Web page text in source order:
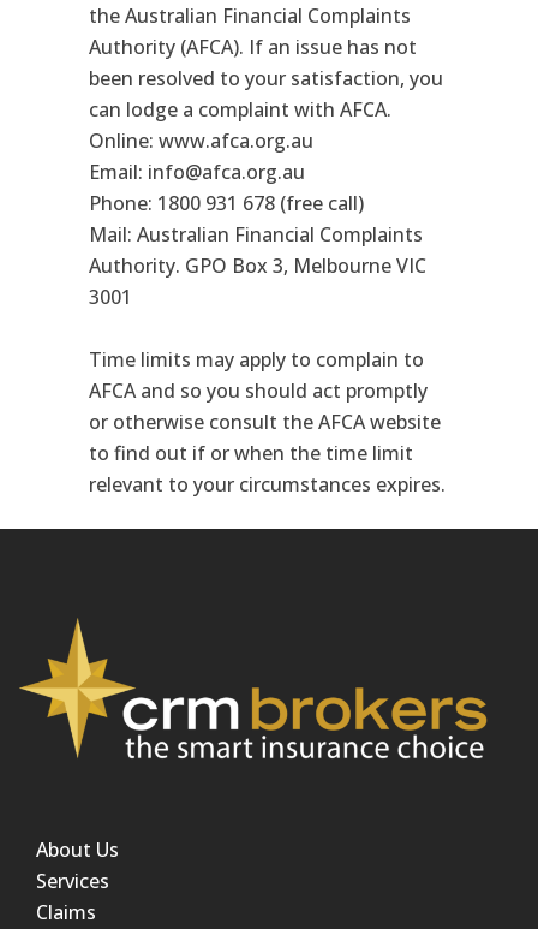
the Australian Financial Complaints
Authority (AFCA). If an issue has not
been resolved to your satisfaction, you
can lodge a complaint with AFCA.
Online: www.afca.org.au
Email: info@afca.org.au
Phone: 1800 931 678 (free call)
Mail: Australian Financial Complaints
Authority. GPO Box 3, Melbourne VIC
3001
Time limits may apply to complain to
AFCA and so you should act promptly
or otherwise consult the AFCA website
to find out if or when the time limit
relevant to your circumstances expires.
About Us
Services
Claims